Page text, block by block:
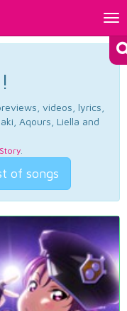
videos, lyrics,
Aqours, Liella and
.
of songs